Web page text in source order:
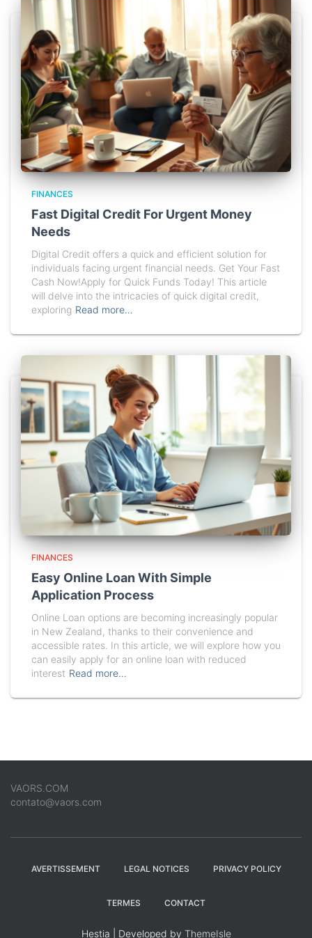
FINANCES
Fast Digital Credit For Urgent Money
Needs
Digital Credit offers a quick and efficient solution for
individuals facing urgent financial needs. Get Your Fast
Cash Now!Apply for Quick Funds Today! This article
will delve into the intricacies of quick digital credit,
exploring Read more…
FINANCES
Easy Online Loan With Simple
Application Process
Online Loan options are becoming increasingly popular
in New Zealand, thanks to their convenience and
accessible rates. In this article, we will explore how you
can easily apply for an online loan with reduced
interest Read more…
VAORS.COM
contato@vaors.com
AVERTISSEMENT LEGAL NOTICES PRIVACY POLICY
TERMES CONTACT
Hestia | Developed by ThemeIsle